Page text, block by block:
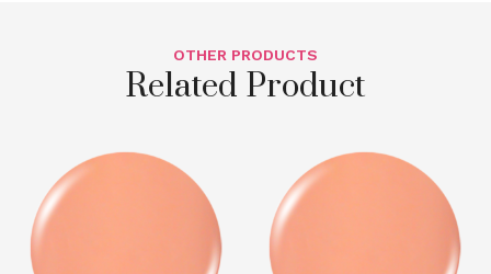
OTHER PRODUCTS
Related Product